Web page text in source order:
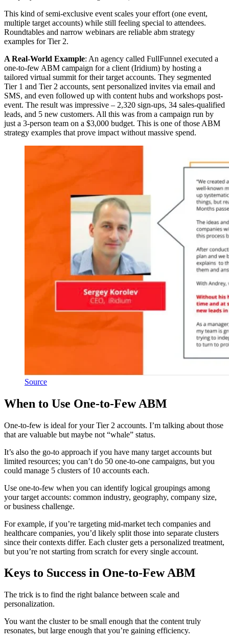
This kind of semi-exclusive event scales your effort (one event,
multiple target accounts) while still feeling special to attendees.
Roundtables and narrow webinars are reliable abm strategy
examples for Tier 2.
A Real-World Example: An agency called FullFunnel executed a
one-to-few ABM campaign for a client (Iridium) by hosting a
tailored virtual summit for their target accounts. They segmented
Tier 1 and Tier 2 accounts, sent personalized invites via email and
SMS, and even followed up with content hubs and workshops post-
event. The result was impressive – 2,320 sign-ups, 34 sales-qualified
leads, and 5 new customers. All this was from a campaign run by
just a 3-person team on a $3,000 budget. This is one of those ABM
strategy examples that prove impact without massive spend.
Source
When to Use One-to-Few ABM
One-to-few is ideal for your Tier 2 accounts. I’m talking about those
that are valuable but maybe not “whale” status.
It’s also the go-to approach if you have many target accounts but
limited resources; you can’t do 50 one-to-one campaigns, but you
could manage 5 clusters of 10 accounts each.
Use one-to-few when you can identify logical groupings among
your target accounts: common industry, geography, company size,
or business challenge.
For example, if you’re targeting mid-market tech companies and
healthcare companies, you’d likely split those into separate clusters
since their contexts differ. Each cluster gets a personalized treatment,
but you’re not starting from scratch for every single account.
Keys to Success in One-to-Few ABM
The trick is to find the right balance between scale and
personalization.
You want the cluster to be small enough that the content truly
resonates, but large enough that you’re gaining efficiency.